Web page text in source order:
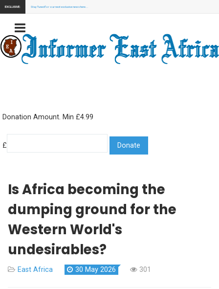
EXCLUSIVE: Stay Tuned for our next exclusive news here...
Donation Amount. Min £4.99
£
Is Africa becoming the
dumping ground for the
Western World's
undesirables?
East Africa 30 May 2026 301